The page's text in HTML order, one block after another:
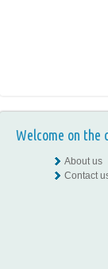
Welcome on the
About us
Contact